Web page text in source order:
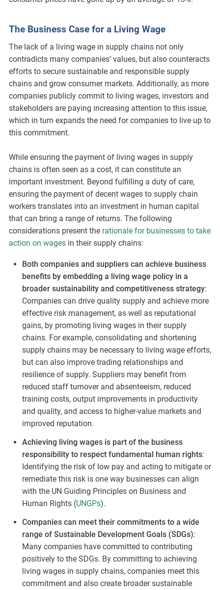
The Business Case for a Living Wage
The lack of a living wage in supply chains not only
contradicts many companies’ values, but also counteracts
efforts to secure sustainable and responsible supply
chains and grow consumer markets. Additionally, as more
companies publicly commit to living wages, investors and
stakeholders are paying increasing attention to this issue,
which in turn expands the need for companies to live up to
this commitment.
While ensuring the payment of living wages in supply
chains is often seen as a cost, it can constitute an
important investment. Beyond fulfilling a duty of care,
ensuring the payment of decent wages to supply chain
workers translates into an investment in human capital
that can bring a range of returns. The following
considerations present the rationale for businesses to take
action on wagesin their supply chains:
Both companies and suppliers can achieve business
benefits by embedding a living wage policy in a
broader sustainability and competitiveness strategy:
Companies can drive quality supply and achieve more
effective risk management, as well as reputational
gains, by promoting living wages in their supply
chains. For example, consolidating and shortening
supply chains may be necessary to living wage efforts,
but can also improve trading relationships and
resilience of supply. Suppliers may benefit from
reduced staff turnover and absenteeism, reduced
training costs, output improvements in productivity
and quality, and access to higher-value markets and
improved reputation.
Achieving living wages is part of the business
responsibility to respect fundamental human rights:
Identifying the risk of low pay and acting to mitigate or
remediate this risk is one way businesses can align
with the UN Guiding Principles on Business and
Human Rights (UNGPs).
Companies can meet their commitments to a wide
range of Sustainable Development Goals (SDGs):
Many companies have committed to contributing
positively to the SDGs. By committing to achieving
living wages in supply chains, companies meet this
commitment and also create broader sustainable